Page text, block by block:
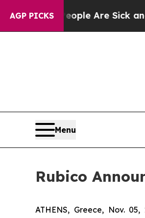
AGP PICKS
“People Are Sick and Tired
Menu
Rubico
ATHENS, Greece, Nov.